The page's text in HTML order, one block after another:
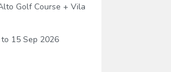
Golf Course + Vila
to 15 Sep 2026